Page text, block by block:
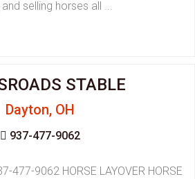
selling horses all ...
STABLE
Dayton, OH
937-477-9062
477-9062 HORSE LAYOVER HORSE